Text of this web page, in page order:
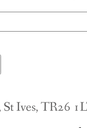
St Ives, TR26